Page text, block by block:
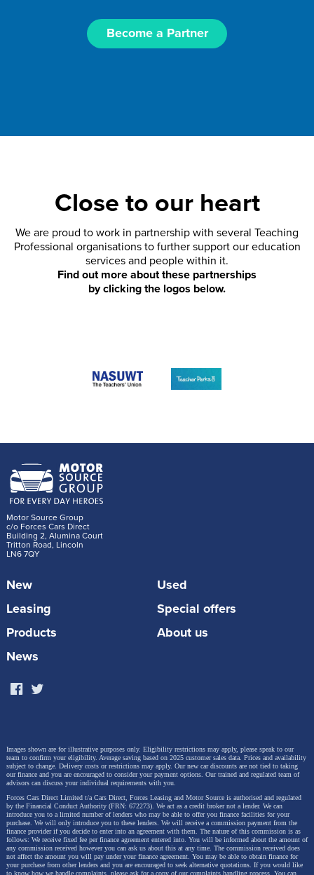
Become a Partner
Close to our heart
We are proud to work in partnership with several Teaching
Professional organisations to further support our education
services and people within it.
Find out more about these partnerships
by clicking the logos below.
Motor Source Group
c/o Forces Cars Direct
Building 2, Alumina Court
Tritton Road, Lincoln
LN6 7QY
New
Used
Leasing
Special offers
Products
About us
News
Images shown are for illustrative purposes only. Eligibility restrictions may apply, please speak to our
team to confirm your eligibility. Average saving based on 2025 customer sales data. Prices and availability
subject to change. Delivery costs or restrictions may apply. Our new car discounts are not tied to taking
our finance and you are encouraged to consider your payment options. Our trained and regulated team of
advisors can discuss your individual requirements with you.
Forces Cars Direct Limited t/a Cars Direct, Forces Leasing and Motor Source is authorised and regulated
by the Financial Conduct Authority (FRN: 672273). We act as a credit broker not a lender. We can
introduce you to a limited number of lenders who may be able to offer you finance facilities for your
purchase. We will only introduce you to these lenders. We will receive a commission payment from the
finance provider if you decide to enter into an agreement with them. The nature of this commission is as
follows: We receive fixed fee per finance agreement entered into. You will be informed about the amount of
any commission received however you can ask us about this at any time. The commission received does
not affect the amount you will pay under your finance agreement. You may be able to obtain finance for
your purchase from other lenders and you are encouraged to seek alternative quotations. If you would like
to know how we handle complaints, please ask for a copy of our complaints handling process. You can